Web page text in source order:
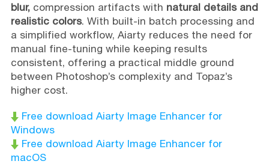
blur, compression artifacts with natural details and
realistic colors. With built-in batch processing and
a simplified workflow, Aiarty reduces the need for
manual fine-tuning while keeping results
consistent, offering a practical middle ground
between Photoshop’s complexity and Topaz’s
higher cost.
Free download Aiarty Image Enhancer for
Windows
Free download Aiarty Image Enhancer for
macOS